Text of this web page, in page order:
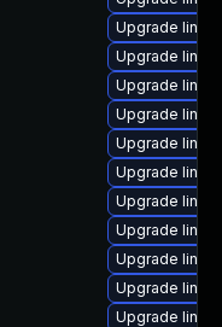
Upgrade
Upgrade
Upgrade
Upgrade
Upgrade
Upgrade
Upgrade
Upgrade
Upgrade
Upgrade
Upgrade